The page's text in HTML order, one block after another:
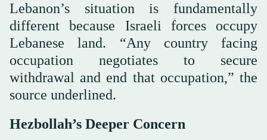
Lebanon’s situation is fundamentally
different because Israeli forces occupy
Lebanese land. “Any country facing
occupation negotiates to secure
withdrawal and end that occupation,” the
source underlined.
Hezbollah’s Deeper Concern